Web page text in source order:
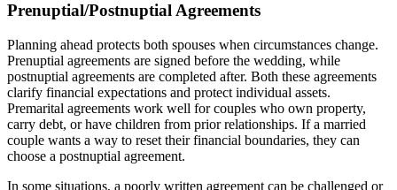
Prenuptial/Postnuptial Agreements
Planning ahead protects both spouses when circumstances change.
Prenuptial agreements are signed before the wedding, while
postnuptial agreements are completed after. Both these agreements
clarify financial expectations and protect individual assets.
Premarital agreements work well for couples who own property,
carry debt, or have children from prior relationships. If a married
couple wants a way to reset their financial boundaries, they can
choose a postnuptial agreement.
In some situations, a poorly written agreement can be challenged or